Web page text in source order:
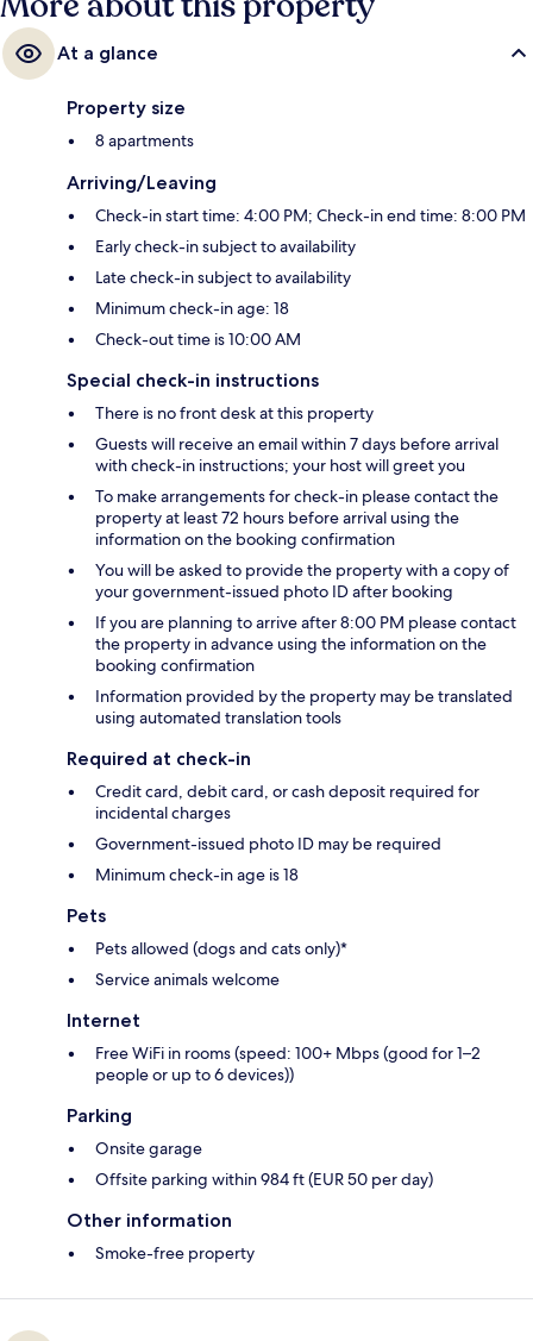
At a glance
Property size
8 apartments
Arriving/Leaving
Check-in start time: 4:00 PM; Check-in end time: 8:00 PM
Early check-in subject to availability
Late check-in subject to availability
Minimum check-in age: 18
Check-out time is 10:00 AM
Special check-in instructions
There is no front desk at this property
Guests will receive an email within 7 days before arrival
with check-in instructions; your host will greet you
To make arrangements for check-in please contact the
property at least 72 hours before arrival using the
information on the booking confirmation
You will be asked to provide the property with a copy of
your government-issued photo ID after booking
If you are planning to arrive after 8:00 PM please contact
the property in advance using the information on the
booking confirmation
Information provided by the property may be translated
using automated translation tools
Required at check-in
Credit card, debit card, or cash deposit required for
incidental charges
Government-issued photo ID may be required
Minimum check-in age is 18
Pets
Pets allowed (dogs and cats only)*
Service animals welcome
Internet
Free WiFi in rooms (speed: 100+ Mbps (good for 1–2
people or up to 6 devices))
Parking
Onsite garage
Offsite parking within 984 ft (EUR 50 per day)
Other information
Smoke-free property